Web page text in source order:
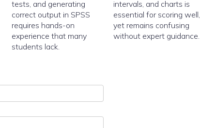
tests, and generating
correct output in SPSS
requires hands-on
experience that many
students lack.
intervals, and charts is
essential for scoring well,
yet remains confusing
without expert guidance.